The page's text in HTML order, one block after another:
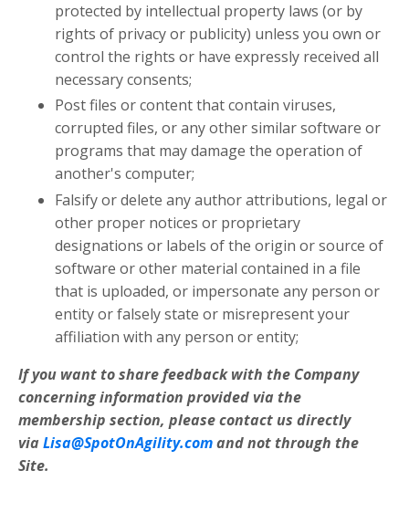
protected by intellectual property laws (or by
rights of privacy or publicity) unless you own or
control the rights or have expressly received all
necessary consents;
Post files or content that contain viruses,
corrupted files, or any other similar software or
programs that may damage the operation of
another's computer;
Falsify or delete any author attributions, legal or
other proper notices or proprietary
designations or labels of the origin or source of
software or other material contained in a file
that is uploaded, or impersonate any person or
entity or falsely state or misrepresent your
affiliation with any person or entity;
If you want to share feedback with the Company
concerning information provided via the
membership section, please contact us directly
via Lisa@SpotOnAgility.comand not through the
Site.